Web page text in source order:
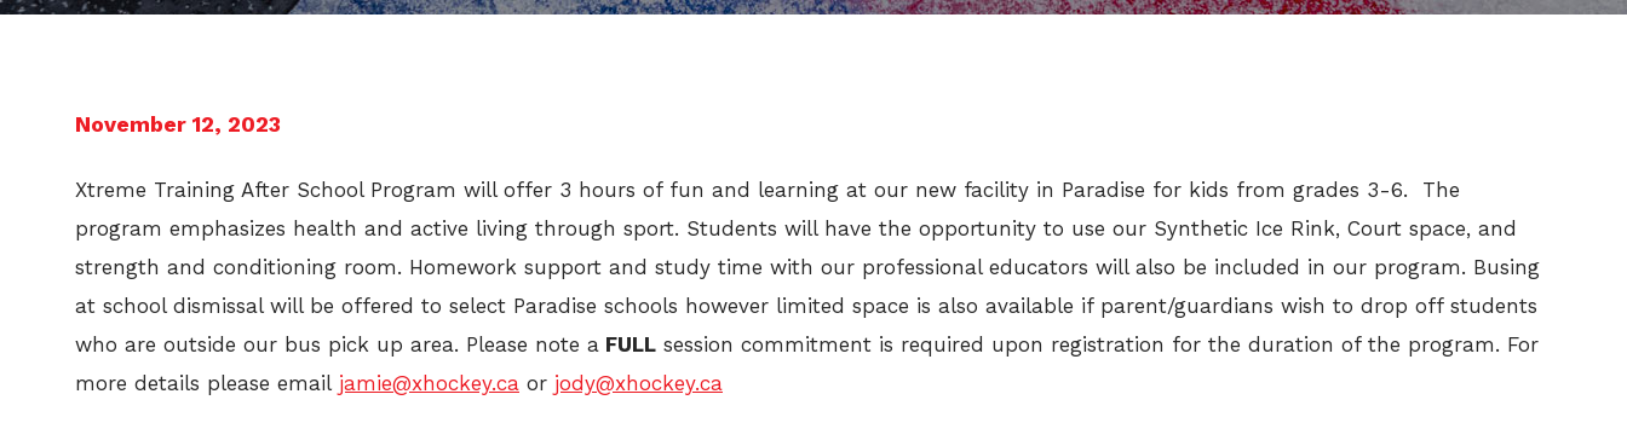
Xtreme Training After School Program will offer 3 hours of fun and learning at our new facility in Paradise for kids from grades 3-6. The
program emphasizes health and active living through sport. Students will have the opportunity to use our Synthetic Ice Rink, Court space, and
strength and conditioning room. Homework support and study time with our professional educators will also be included in our program. Busing
at school dismissal will be offered to select Paradise schools however limited space is also available if parent/guardians wish to drop off students
who are outside our bus pick up area. Please note a FULL session commitment is required upon registration for the duration of the program. For
more details please email jamie@xhockey.ca or jody@xhockey.ca
November 12, 2023